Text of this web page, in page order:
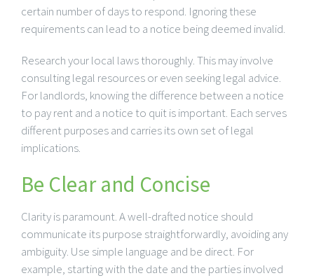
certain number of days to respond. Ignoring these
requirements can lead to a notice being deemed invalid.
Research your local laws thoroughly. This may involve
consulting legal resources or even seeking legal advice.
For landlords, knowing the difference between a notice
to pay rent and a notice to quit is important. Each serves
different purposes and carries its own set of legal
implications.
Be Clear and Concise
Clarity is paramount. A well-drafted notice should
communicate its purpose straightforwardly, avoiding any
ambiguity. Use simple language and be direct. For
example, starting with the date and the parties involved